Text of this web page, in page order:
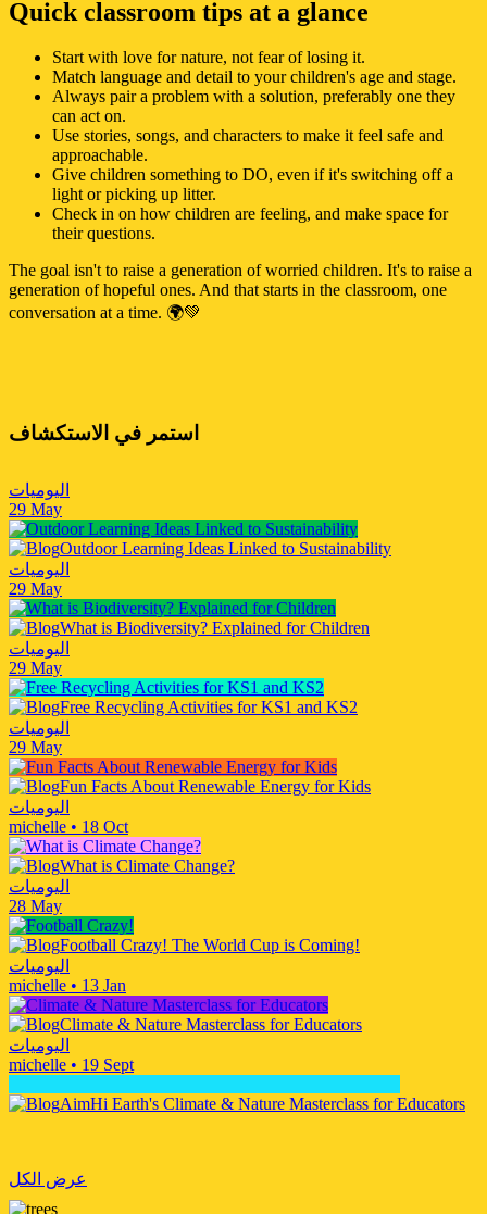
Quick classroom tips at a glance
Start with love for nature, not fear of losing it.
Match language and detail to your children's age and stage.
Always pair a problem with a solution, preferably one they
can act on.
Use stories, songs, and characters to make it feel safe and
approachable.
Give children something to DO, even if it's switching off a
light or picking up litter.
Check in on how children are feeling, and make space for
their questions.
The goal isn't to raise a generation of worried children. It's to raise a
generation of hopeful ones. And that starts in the classroom, one
conversation at a time. 🌍💚
استمر في الاستكشاف
اليوميات
29 May
Outdoor Learning Ideas Linked to Sustainability
اليوميات
29 May
What is Biodiversity? Explained for Children
اليوميات
29 May
Free Recycling Activities for KS1 and KS2
اليوميات
29 May
Fun Facts About Renewable Energy for Kids
اليوميات
michelle • 18 Oct
What is Climate Change?
اليوميات
28 May
Football Crazy! The World Cup is Coming!
اليوميات
michelle • 13 Jan
Climate & Nature Masterclass for Educators
اليوميات
michelle • 19 Sept
AimHi Earth's Climate & Nature Masterclass for Educators
عرض الكل